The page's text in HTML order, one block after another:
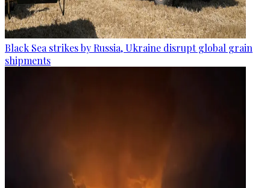
Black Sea strikes by Russia, Ukraine disrupt global grain
shipments